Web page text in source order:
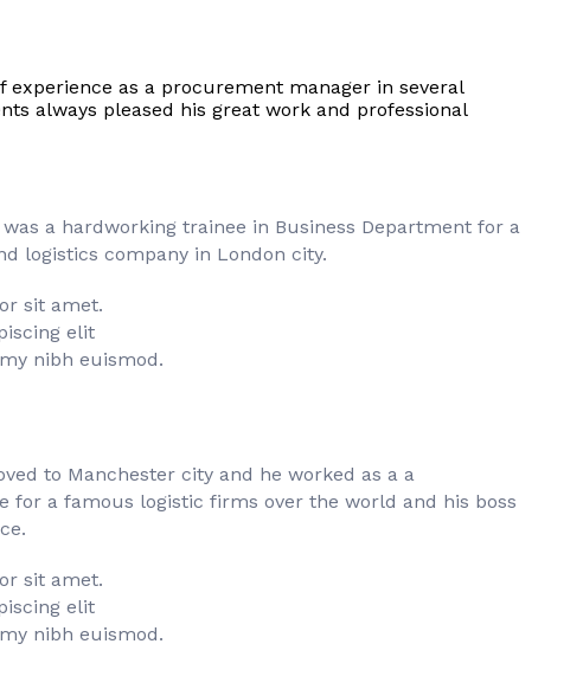
experience as a procurement manager in several
always pleased his great work and professional
a hardworking trainee in Business Department for a
logistics company in London city.
sit amet.
elit
nibh euismod.
to Manchester city and he worked as a a
for a famous logistic firms over the world and his boss
sit amet.
elit
nibh euismod.